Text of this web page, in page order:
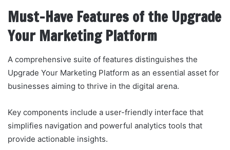
Must-Have Features of the Upgrade
Your Marketing Platform
A comprehensive suite of features distinguishes the
Upgrade Your Marketing Platform as an essential asset for
businesses aiming to thrive in the digital arena.
Key components include a user-friendly interface that
simplifies navigation and powerful analytics tools that
provide actionable insights.